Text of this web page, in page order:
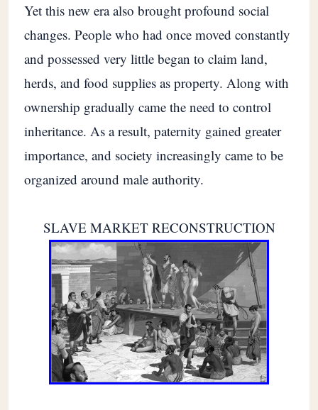
Yet this new era also brought profound social
changes. People who had once moved constantly
and possessed very little began to claim land,
herds, and food supplies as property. Along with
ownership gradually came the need to control
inheritance. As a result, paternity gained greater
importance, and society increasingly came to be
organized around male authority.
SLAVE MARKET RECONSTRUCTION